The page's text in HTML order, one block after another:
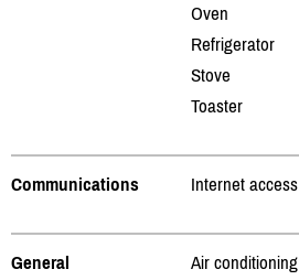
Oven
Refrigerator
Stove
Toaster
Communications Internet access
General
Air conditioning